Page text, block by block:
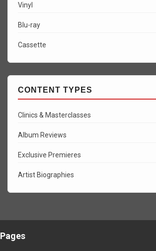
Vinyl
Blu-ray
Cassette
CONTENT TYPES
Clinics & Masterclasses
Album Reviews
Exclusive Premieres
Artist Biographies
Pages